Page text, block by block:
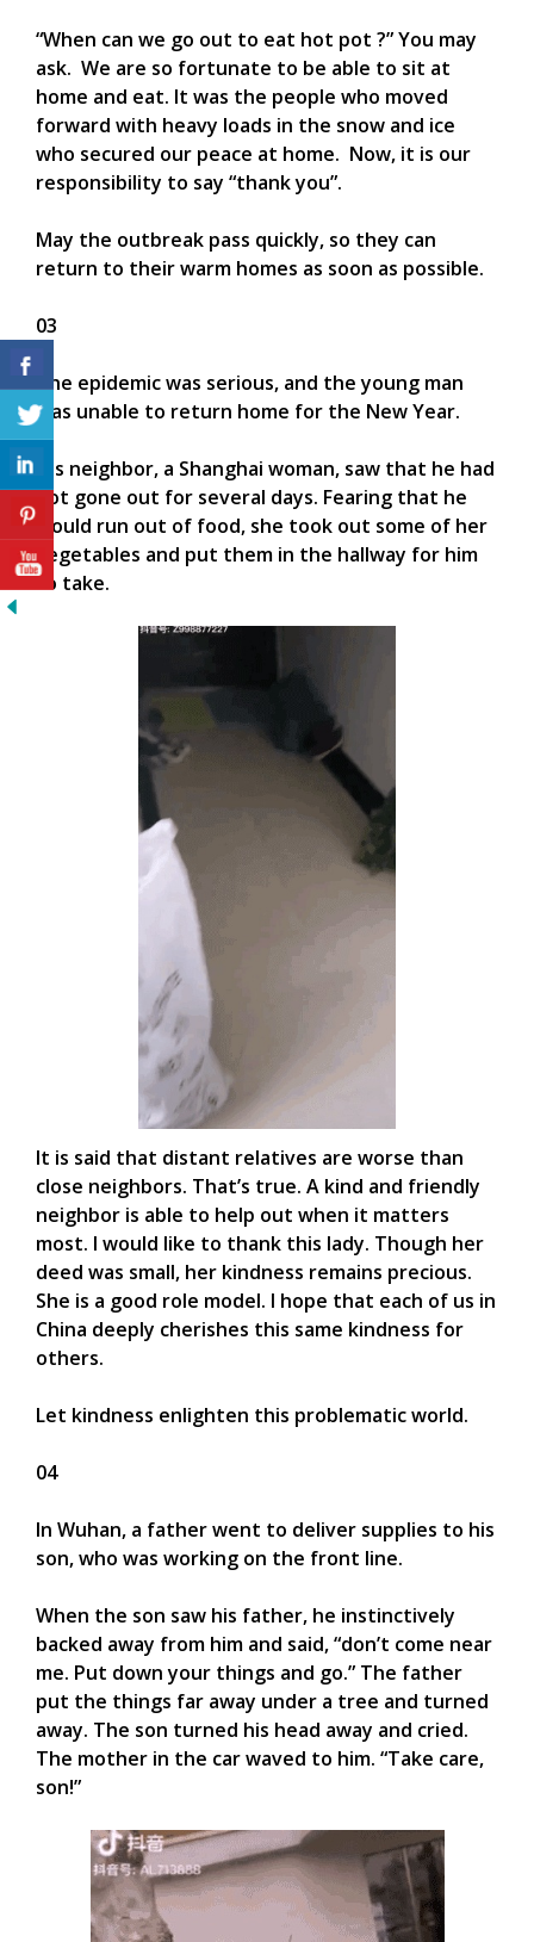
“When can we go out to eat hot pot ?” You may
ask. We are so fortunate to be able to sit at
home and eat. It was the people who moved
forward with heavy loads in the snow and ice
who secured our peace at home. Now, it is our
responsibility to say “thank you”.
May the outbreak pass quickly, so they can
return to their warm homes as soon as possible.
03
The epidemic was serious, and the young man
was unable to return home for the New Year.
His neighbor, a Shanghai woman, saw that he had
not gone out for several days. Fearing that he
would run out of food, she took out some of her
vegetables and put them in the hallway for him
to take.
It is said that distant relatives are worse than
close neighbors. That’s true. A kind and friendly
neighbor is able to help out when it matters
most. I would like to thank this lady. Though her
deed was small, her kindness remains precious.
She is a good role model. I hope that each of us in
China deeply cherishes this same kindness for
others.
Let kindness enlighten this problematic world.
04
In Wuhan, a father went to deliver supplies to his
son, who was working on the front line.
When the son saw his father, he instinctively
backed away from him and said, “don’t come near
me. Put down your things and go.” The father
put the things far away under a tree and turned
away. The son turned his head away and cried.
The mother in the car waved to him. “Take care,
son!”